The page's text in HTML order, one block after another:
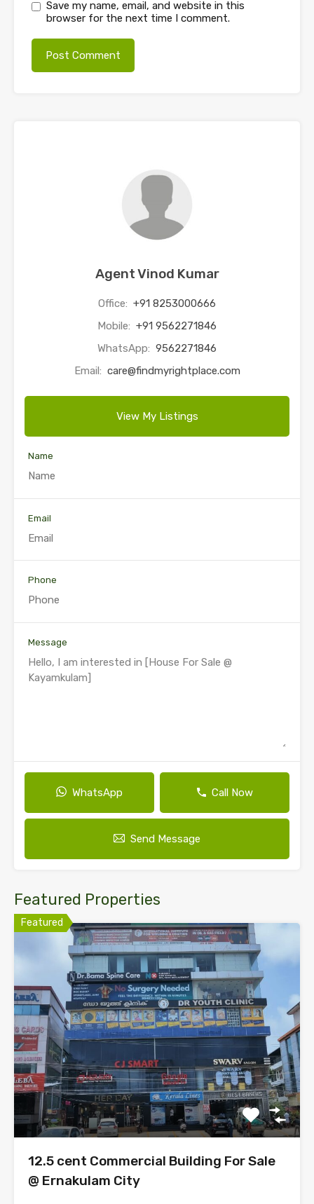
Save my name, email, and website in this
browser for the next time I comment.
Agent Vinod Kumar
Office: +91 8253000666
Mobile: +91 9562271846
WhatsApp: 9562271846
Email: care@findmyrightplace.com
View My Listings
Name
Email
Phone
Message
WhatsApp Call Now
Send Message
Featured Properties
Featured
12.5 cent Commercial Building For Sale
@ Ernakulam City